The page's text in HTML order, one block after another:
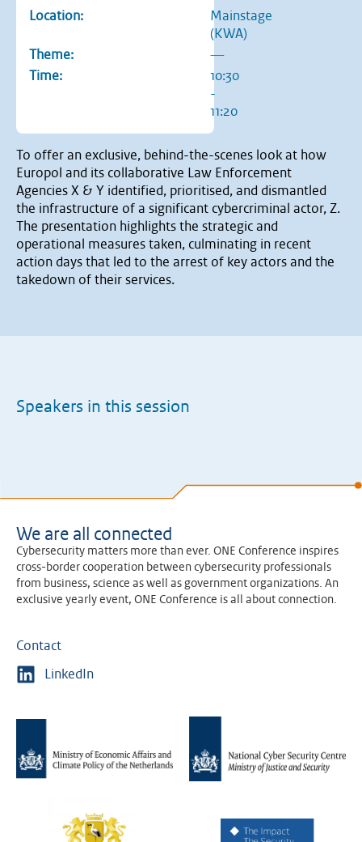
Location:
Mainstage
(KWA)
Theme:
—
Time:
10:30
-
11:20
To offer an exclusive, behind-the-scenes look at how
Europol and its collaborative Law Enforcement
Agencies X & Y identified, prioritised, and dismantled
the infrastructure of a significant cybercriminal actor, Z.
The presentation highlights the strategic and
operational measures taken, culminating in recent
action days that led to the arrest of key actors and the
takedown of their services.
Speakers in this session
We are all connected
Cybersecurity matters more than ever. ONE Conference inspires
cross-border cooperation between cybersecurity professionals
from business, science as well as government organizations. An
exclusive yearly event, ONE Conference is all about connection.
Contact
LinkedIn